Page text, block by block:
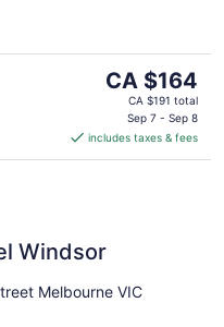
The
price
CA $164
per
CA $164
CA $191 total
Sep 7 - Sep 8
includes taxes & fees
Windsor
Melbourne VIC